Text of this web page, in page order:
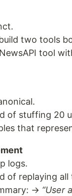
two tools
tool
of stuffing 20
that
logs.
of replaying
→ “User